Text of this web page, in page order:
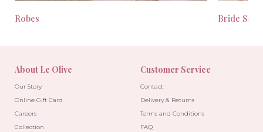
Robes Bride
About Le Olive
Our Story
Online Gift Card
Careers
Collection
Customer Service
Contact
Delivery & Returns
Terms and Conditions
FAQ